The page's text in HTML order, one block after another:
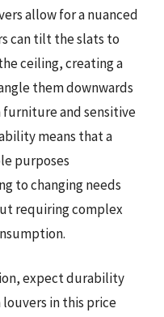
allow for a nuanced
can tilt the slats to
ceiling, creating a
them downwards
and sensitive
means that a
purposes
to changing needs
requiring complex
expect durability
in this price